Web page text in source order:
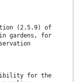
(2.5.9) of
gardens, for
for the